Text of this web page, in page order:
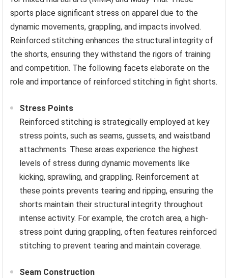
sports place significant stress on apparel due to the
dynamic movements, grappling, and impacts involved.
Reinforced stitching enhances the structural integrity of
the shorts, ensuring they withstand the rigors of training
and competition. The following facets elaborate on the
role and importance of reinforced stitching in fight shorts.
Stress Points
Reinforced stitching is strategically employed at key
stress points, such as seams, gussets, and waistband
attachments. These areas experience the highest
levels of stress during dynamic movements like
kicking, sprawling, and grappling. Reinforcement at
these points prevents tearing and ripping, ensuring the
shorts maintain their structural integrity throughout
intense activity. For example, the crotch area, a high-
stress point during grappling, often features reinforced
stitching to prevent tearing and maintain coverage.
Seam Construction